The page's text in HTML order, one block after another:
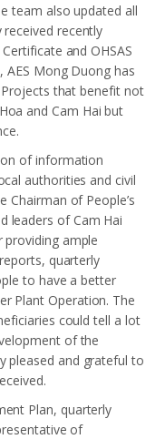
team also updated all
recently
and OHSAS
AES Mong Duong has
Projects that benefit not
and Cam Hai but
of information
authorities and civil
Chairman of People’s
leaders of Cam Hai
providing ample
quarterly
to have a better
Plant Operation. The
could tell a lot
of the
pleased and grateful to
Plan, quarterly
of